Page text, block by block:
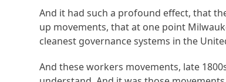
And it had such a profound effect, that
up movements, that at one point
cleanest governance systems in the
And these workers movements, late